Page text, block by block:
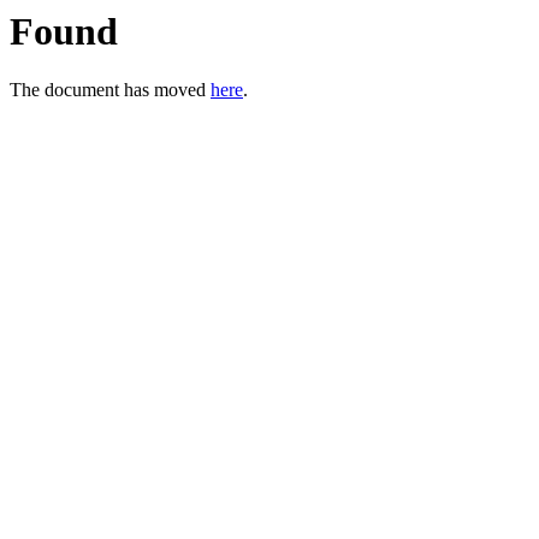
Found
The document has moved here.